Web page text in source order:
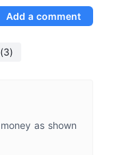
Add a comment
(3)
as shown